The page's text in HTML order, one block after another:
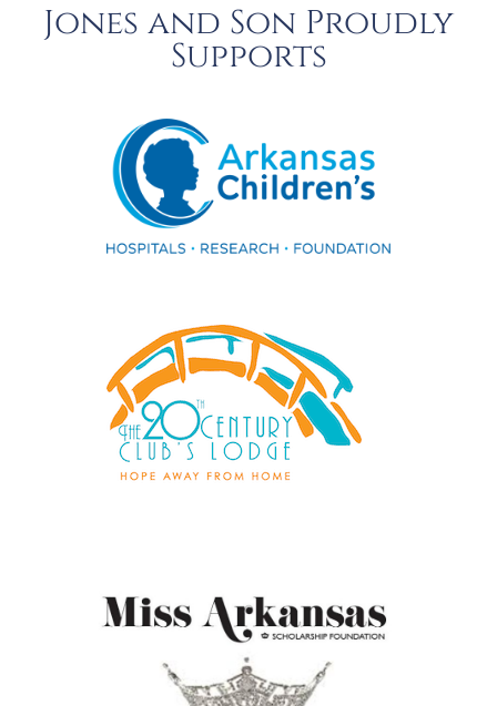
Jones and Son Proudly
Supports